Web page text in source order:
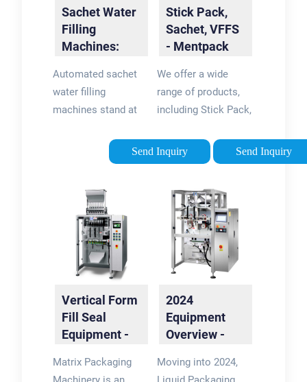
Sachet Water
Filling
Machines:
Packaging
Automated sachet
water filling
machines stand at
efficiency. They
boast the ability to
number of sachets
within a minimal
timeframe, reducing
Send Inquiry
Stick Pack,
Sachet, VFFS
- Mentpack
Machines …
We offer a wide
range of products,
including Stick Pack,
and Vertical Form
Fill Seal packaging
to cater to both
entry-level and …
Send Inquiry
Vertical Form
Fill Seal
Equipment -
Machines |
Matrix Packaging
2024
Equipment
Overview -
Machines
Moving into 2024,